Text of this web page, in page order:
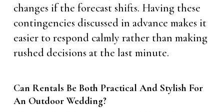
changes if the forecast shifts. Having these
contingencies discussed in advance makes it
easier to respond calmly rather than making
rushed decisions at the last minute.
Can Rentals Be Both Practical And Stylish For
An Outdoor Wedding?